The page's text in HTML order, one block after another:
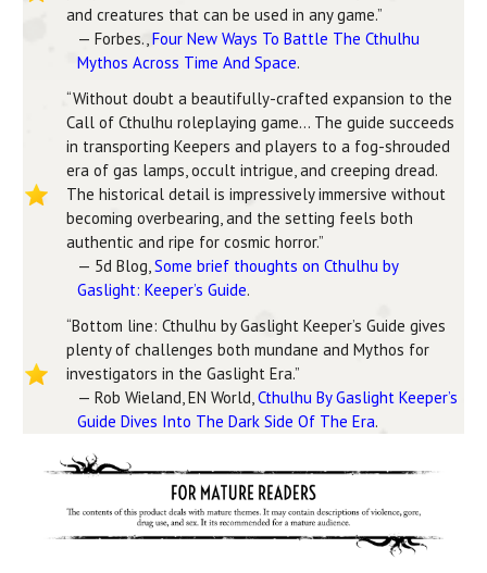
and creatures that can be used in any game.”
— Forbes., Four New Ways To Battle The Cthulhu
Mythos Across Time And Space.
“Without doubt a beautifully-crafted expansion to the
Call of Cthulhu roleplaying game… The guide succeeds
in transporting Keepers and players to a fog-shrouded
era of gas lamps, occult intrigue, and creeping dread.
The historical detail is impressively immersive without
becoming overbearing, and the setting feels both
authentic and ripe for cosmic horror.”
— 5d Blog, Some brief thoughts on Cthulhu by
Gaslight: Keeper’s Guide.
“Bottom line: Cthulhu by Gaslight Keeper’s Guide gives
plenty of challenges both mundane and Mythos for
investigators in the Gaslight Era.”
— Rob Wieland, EN World,Cthulhu By Gaslight Keeper’s
Guide Dives Into The Dark Side Of The Era.